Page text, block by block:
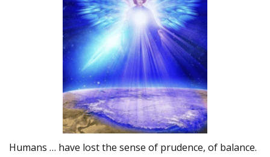
Humans … have lost the sense of prudence, of balance.